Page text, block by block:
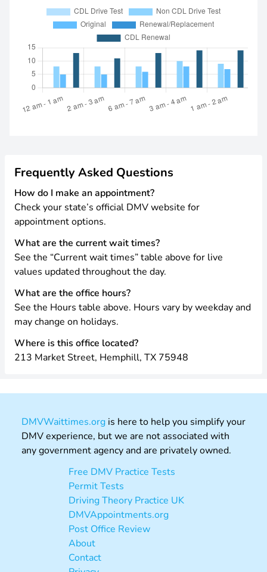
Frequently Asked Questions
How do I make an appointment?
Check your state’s official DMV website for
appointment options.
What are the current wait times?
See the “Current wait times” table above for live
values updated throughout the day.
What are the office hours?
See the Hours table above. Hours vary by weekday and
may change on holidays.
Where is this office located?
213 Market Street, Hemphill, TX 75948
DMVWaittimes.org is here to help you simplify your
DMV experience, but we are not associated with
any government agency and are privately owned.
Free DMV Practice Tests
Permit Tests
Driving Theory Practice UK
DMVAppointments.org
Post Office Review
About
Contact